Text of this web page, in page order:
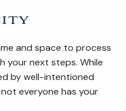
and space to process
your next steps. While
by well-intentioned
everyone has your